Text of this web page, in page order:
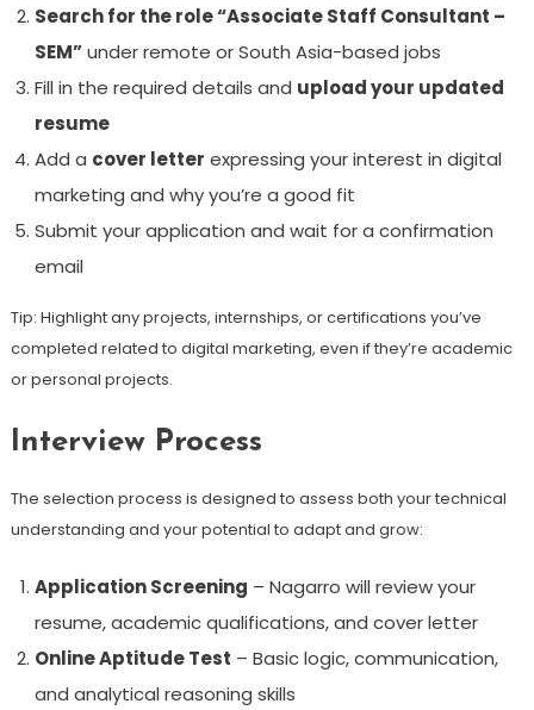
Search for the role “Associate Staff Consultant –
SEM”under remote or South Asia-based jobs
Fill in the required details and upload your updated
resume
Add a cover letter expressing your interest in digital
marketing and why you’re a good fit
Submit your application and wait for a confirmation
email
Tip: Highlight any projects, internships, or certifications you’ve
completed related to digital marketing, even if they’re academic
or personal projects.
Interview Process
The selection process is designed to assess both your technical
understanding and your potential to adapt and grow:
Application Screening – Nagarro will review your
resume, academic qualifications, and cover letter
Online Aptitude Test – Basic logic, communication,
and analytical reasoning skills